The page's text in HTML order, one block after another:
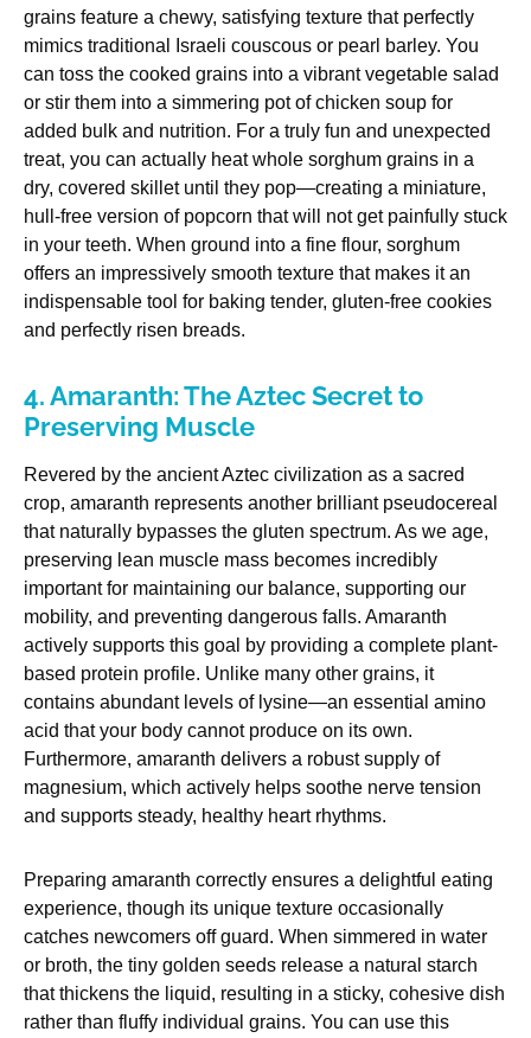
grains feature a chewy, satisfying texture that perfectly
mimics traditional Israeli couscous or pearl barley. You
can toss the cooked grains into a vibrant vegetable salad
or stir them into a simmering pot of chicken soup for
added bulk and nutrition. For a truly fun and unexpected
treat, you can actually heat whole sorghum grains in a
dry, covered skillet until they pop—creating a miniature,
hull-free version of popcorn that will not get painfully stuck
in your teeth. When ground into a fine flour, sorghum
offers an impressively smooth texture that makes it an
indispensable tool for baking tender, gluten-free cookies
and perfectly risen breads.
4. Amaranth: The Aztec Secret to
Preserving Muscle
Revered by the ancient Aztec civilization as a sacred
crop, amaranth represents another brilliant pseudocereal
that naturally bypasses the gluten spectrum. As we age,
preserving lean muscle mass becomes incredibly
important for maintaining our balance, supporting our
mobility, and preventing dangerous falls. Amaranth
actively supports this goal by providing a complete plant-
based protein profile. Unlike many other grains, it
contains abundant levels of lysine—an essential amino
acid that your body cannot produce on its own.
Furthermore, amaranth delivers a robust supply of
magnesium, which actively helps soothe nerve tension
and supports steady, healthy heart rhythms.
Preparing amaranth correctly ensures a delightful eating
experience, though its unique texture occasionally
catches newcomers off guard. When simmered in water
or broth, the tiny golden seeds release a natural starch
that thickens the liquid, resulting in a sticky, cohesive dish
rather than fluffy individual grains. You can use this